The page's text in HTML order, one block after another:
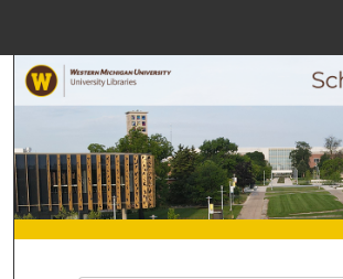
Browse Collections
My Account
About